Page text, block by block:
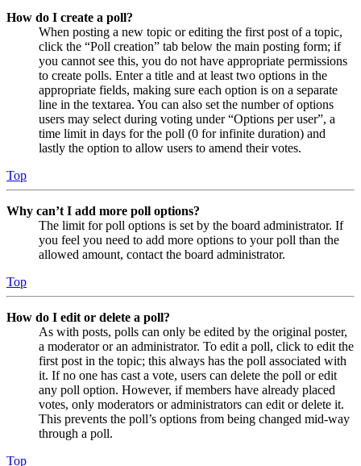
How do I create a poll?
When posting a new topic or editing the first post of a topic,
click the “Poll creation” tab below the main posting form; if
you cannot see this, you do not have appropriate permissions
to create polls. Enter a title and at least two options in the
appropriate fields, making sure each option is on a separate
line in the textarea. You can also set the number of options
users may select during voting under “Options per user”, a
time limit in days for the poll (0 for infinite duration) and
lastly the option to allow users to amend their votes.
Top
Why can’t I add more poll options?
The limit for poll options is set by the board administrator. If
you feel you need to add more options to your poll than the
allowed amount, contact the board administrator.
Top
How do I edit or delete a poll?
As with posts, polls can only be edited by the original poster,
a moderator or an administrator. To edit a poll, click to edit the
first post in the topic; this always has the poll associated with
it. If no one has cast a vote, users can delete the poll or edit
any poll option. However, if members have already placed
votes, only moderators or administrators can edit or delete it.
This prevents the poll’s options from being changed mid-way
through a poll.
Top